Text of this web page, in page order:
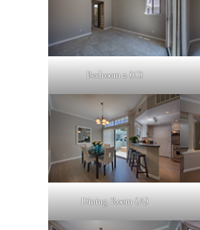
Bedroom 2 (C)
Dining Room (A)